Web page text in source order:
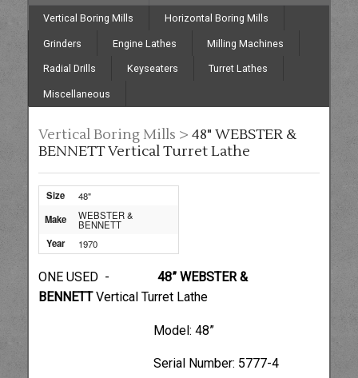
Vertical Boring Mills Horizontal Boring Mills
Grinders Engine Lathes Milling Machines
Radial Drills Keyseaters Turret Lathes
Miscellaneous
Vertical Boring Mills > 48" WEBSTER &
BENNETT Vertical Turret Lathe
Size
48"
Make
WEBSTER &
BENNETT
Year
1970
ONE USED - 48” WEBSTER &
BENNETTVertical Turret Lathe
Model: 48”
Serial Number: 5777-4